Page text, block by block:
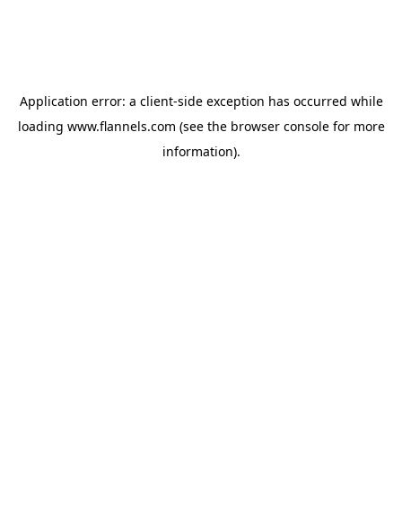
Application error: a client-side exception has occurred while
loading www.flannels.com (see the browser consolefor more
information).